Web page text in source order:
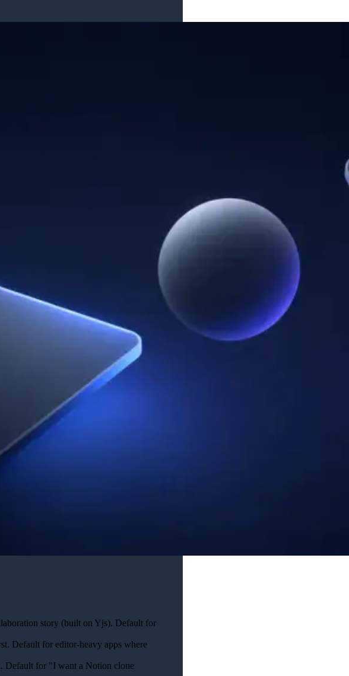
story (built on Yjs). Default for
Default for editor-heavy apps where
Default for "I want a Notion clone